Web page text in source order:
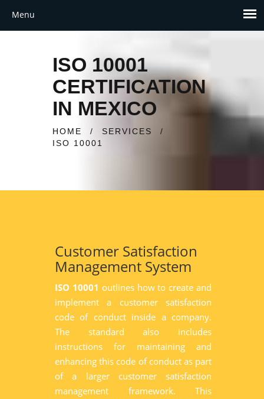
ISO 10001
CERTIFICATION
IN MEXICO
HOME / SERVICES
/
ISO 10001
Customer Satisfaction
Management System
ISO 10001 outlines how to create and
implement a customer satisfaction
code of conduct inside a company.
The standard also includes
instructions for maintaining and
enhancing this code of conduct as part
of a larger customer satisfaction
management framework. This